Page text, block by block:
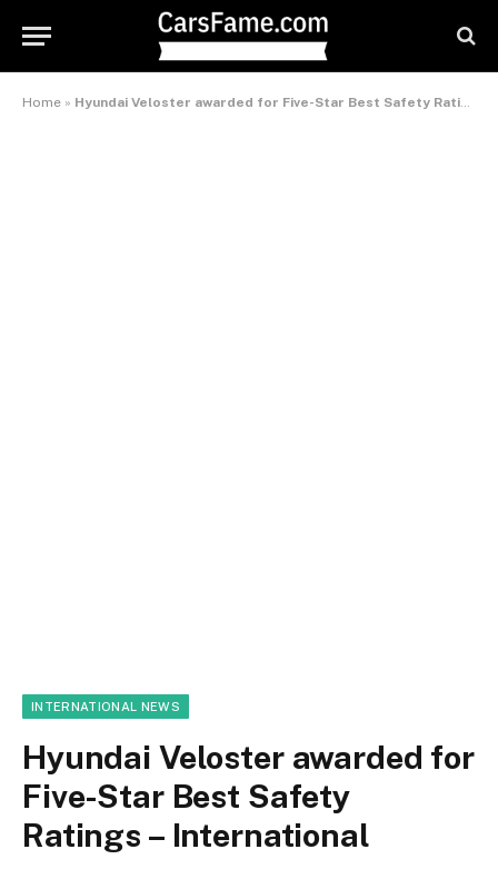
Home » Hyundai Veloster awarded for Five-Star Best Safety Ratings – International
INTERNATIONAL NEWS
Hyundai Veloster awarded for
Five-Star Best Safety
Ratings – International